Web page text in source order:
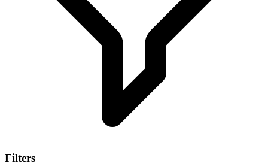
Filters